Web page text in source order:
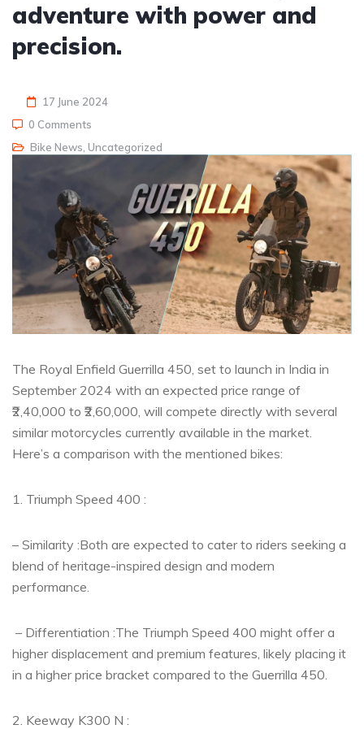
adventure with power and
precision.
17 June 2024
0 Comments
Bike News, Uncategorized
The Royal Enfield Guerrilla 450, set to launch in India in
September 2024 with an expected price range of
₹2,40,000 to ₹2,60,000, will compete directly with several
similar motorcycles currently available in the market.
Here’s a comparison with the mentioned bikes:
1. Triumph Speed 400 :
– Similarity :Both are expected to cater to riders seeking a
blend of heritage-inspired design and modern
performance.
– Differentiation :The Triumph Speed 400 might offer a
higher displacement and premium features, likely placing it
in a higher price bracket compared to the Guerrilla 450.
2. Keeway K300 N :